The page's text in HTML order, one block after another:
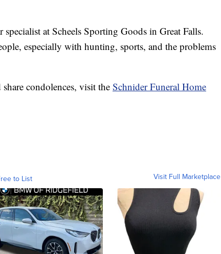
at Scheels Sporting Goods in Great Falls.
especially with hunting, sports, and the problems
condolences, visit the Schnider Funeral Home
to List Visit Full Marketplace